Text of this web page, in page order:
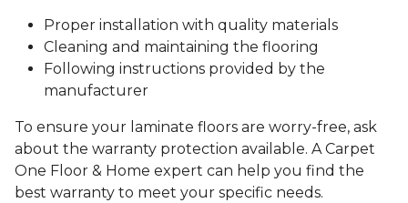
Proper installation with quality materials
Cleaning and maintaining the flooring
Following instructions provided by the
manufacturer
To ensure your laminate floors are worry-free, ask
about the warranty protection available. A Carpet
One Floor & Home expert can help you find the
best warranty to meet your specific needs.